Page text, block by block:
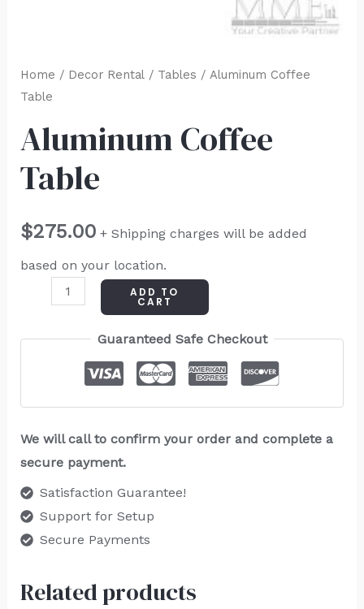
Home / Decor Rental/ Tables / Aluminum Coffee
Table
Aluminum Coffee
Table
$275.00 + Shipping charges will be added
based on your location.
ADD TO
CART
Guaranteed Safe Checkout
We will call to confirm your order and complete a
secure payment.
Satisfaction Guarantee!
Support for Setup
Secure Payments
Related products